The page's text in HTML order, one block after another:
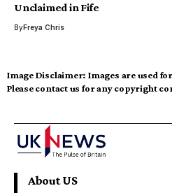
Unclaimed in Fife
ByFreya Chris
Image Disclaimer: Images are used
Please contact us for any copyright
About US